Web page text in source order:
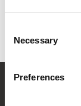
Selection
Necessary
Preferences
Yoring